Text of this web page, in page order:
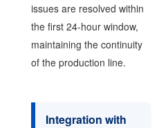
issues are resolved within
the first 24-hour window,
maintaining the continuity
of the production line.
Integration with